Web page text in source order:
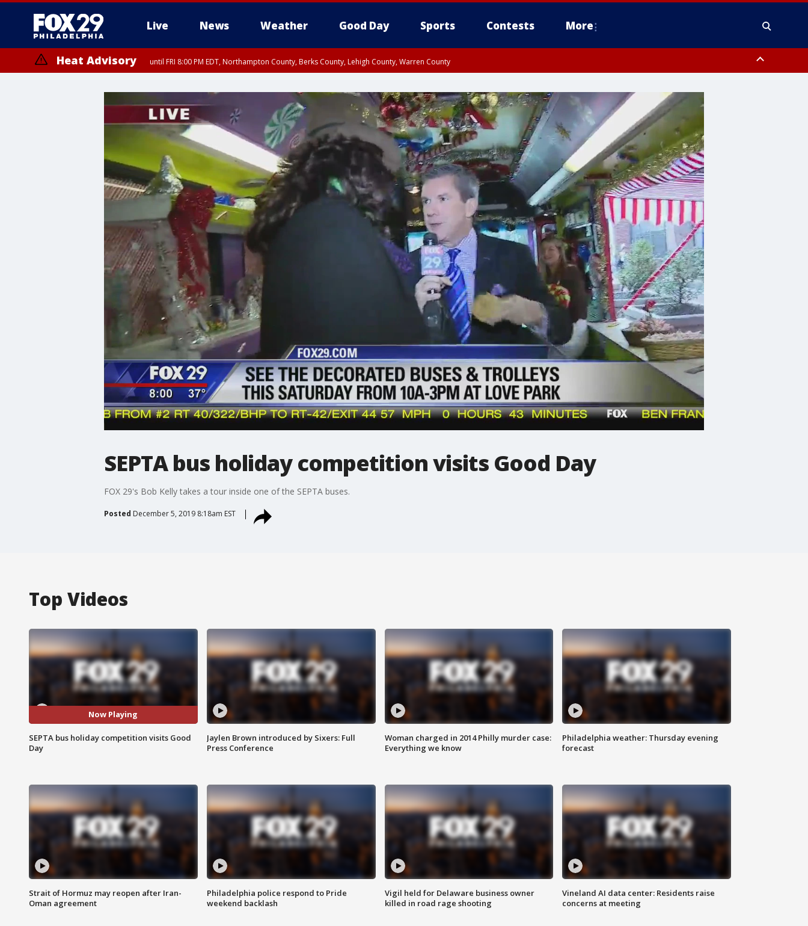
Live News Weather Good Day Sports Contests More
Heat Advisory until FRI 8:00 PM EDT, Northampton County, Berks County, Lehigh County, Warren County
until SAT 8:00 PM EDT, Eastern Chester County, Western Chester County, Eastern Montgomery County, Upper Bucks County, Philadelphia County, Western Montgomery County, Delaware County, Lower Bucks County,
Somerset County, Southeastern Burlington County, Hunterdon County, Camden County, Gloucester County, Northwestern Burlington County, Mercer County, Ocean County, New Castle County
SEPTA bus holiday competition visits Good Day
FOX 29's Bob Kelly takes a tour inside one of the SEPTA buses.
Posted December 5, 2019 8:18am EST
Top Videos
Now Playing
SEPTA bus holiday competition visits Good
Day
Jaylen Brown introduced by Sixers: Full
Press Conference
Woman charged in 2014 Philly murder case:
Everything we know
Philadelphia weather: Thursday evening
forecast
Strait of Hormuz may reopen after Iran-
Oman agreement
Philadelphia police respond to Pride
weekend backlash
Vigil held for Delaware business owner
killed in road rage shooting
Vineland AI data center: Residents raise
concerns at meeting